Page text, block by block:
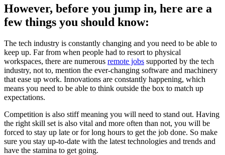
However, before you jump in, here are a
few things you should know:
The tech industry is constantly changing and you need to be able to
keep up. Far from when people had to resort to physical
workspaces, there are numerous remote jobs supported by the tech
industry, not to, mention the ever-changing software and machinery
that ease up work. Innovations are constantly happening, which
means you need to be able to think outside the box to match up
expectations.
Competition is also stiff meaning you will need to stand out. Having
the right skill set is also vital and more often than not, you will be
forced to stay up late or for long hours to get the job done. So make
sure you stay up-to-date with the latest technologies and trends and
have the stamina to get going.